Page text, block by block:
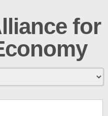
for